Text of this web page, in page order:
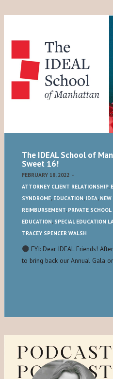
The IDEAL School of
Sweet 16!
FEBRUARY 18, 2022 -
ATTORNEY CLIENT RELATIONSHIP,
SYNDROME, EDUCATION, IDEA, NEW
REIMBURSEMENT, PRIVATE
EDUCATION, SPECIAL EDUCATION
TRACEY SPENCER WALSH
FYI: Dear IDEAL Friends!
to bring back our Annual Gala